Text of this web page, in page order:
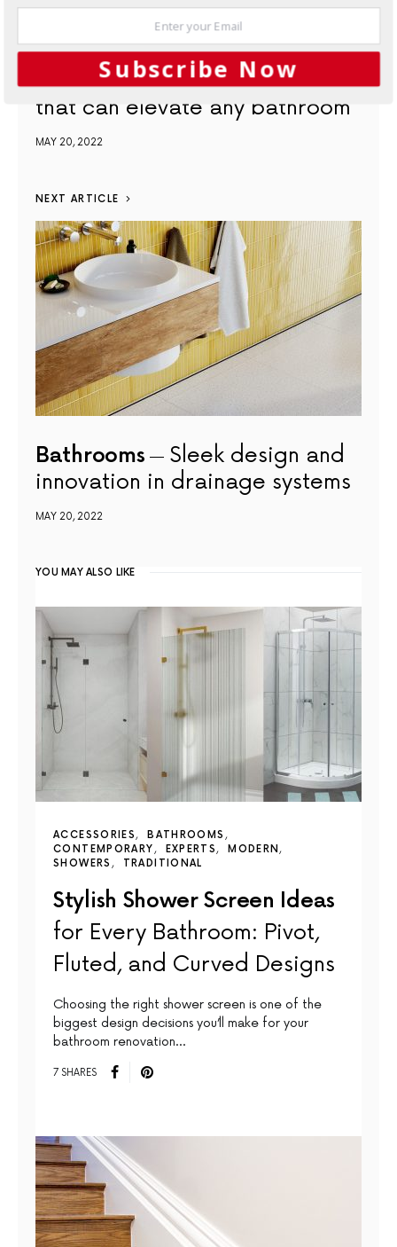
Bathrooms
The shower floor
that can elevate any bathroom
MAY 20, 2022
NEXT ARTICLE
Bathrooms
Sleek design and
innovation in drainage systems
MAY 20, 2022
YOU MAY ALSO LIKE
ACCESSORIES
BATHROOMS
CONTEMPORARY
EXPERTS
MODERN
SHOWERS
TRADITIONAL
Stylish Shower Screen Ideas
for Every Bathroom: Pivot,
Fluted, and Curved Designs
Choosing the right shower screen is one of the
biggest design decisions you’ll make for your
bathroom renovation…
7 SHARES
Subscribe Now